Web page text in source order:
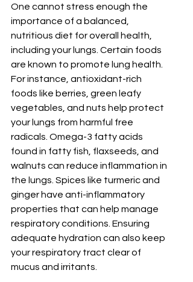
One cannot stress enough the
importance of a balanced,
nutritious diet for overall health,
including your lungs. Certain foods
are known to promote lung health.
For instance, antioxidant-rich
foods like berries, green leafy
vegetables, and nuts help protect
your lungs from harmful free
radicals. Omega-3 fatty acids
found in fatty fish, flaxseeds, and
walnuts can reduce inflammation in
the lungs. Spices like turmeric and
ginger have anti-inflammatory
properties that can help manage
respiratory conditions. Ensuring
adequate hydration can also keep
your respiratory tract clear of
mucus and irritants.